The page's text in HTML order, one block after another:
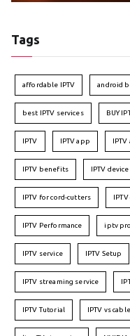
Tags
affordable IPTV android
best IPTV services BUY
IPTV IPTV app
IPTV benefits IPTV device
IPTV for cord-cutters
IPTV Performance iptv
IPTV service IPTV Setup
IPTV streaming service
IPTV Tutorial IPTV vs cable